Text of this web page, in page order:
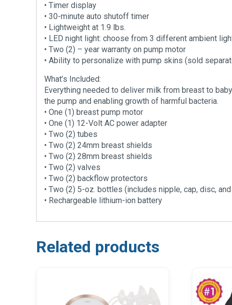
• Timer display
• 30-minute auto shutoff timer
• Lightweight at 1.9 lbs.
• LED night light: choose from 3 different ambient
• Two (2) – year warranty on pump motor
• Ability to personalize with pump skins (sold
What’s Included:
Everything needed to deliver milk from breast to
the pump and enabling growth of harmful bacteria.
• One (1) breast pump motor
• One (1) 12-Volt AC power adapter
• Two (2) tubes
• Two (2) 24mm breast shields
• Two (2) 28mm breast shields
• Two (2) valves
• Two (2) backflow protectors
• Two (2) 5-oz. bottles (includes nipple, cap, disc,
• Rechargeable lithium-ion battery
Related products